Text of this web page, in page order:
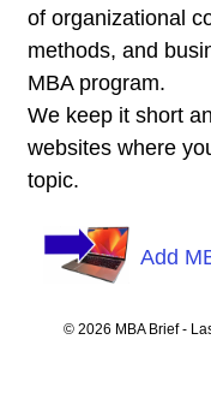
of organizational
methods, and
MBA program.
We keep it short
websites where
topic.
Add
© 2026 MBA Brief -